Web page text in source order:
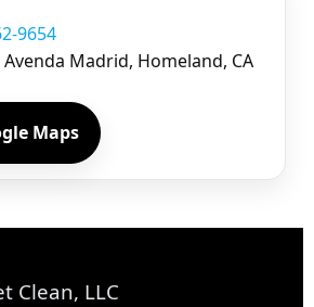
9654
Avenda Madrid, Homeland, CA
Maps
Clean, LLC